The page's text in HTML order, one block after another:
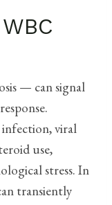
— can signal
infection, viral
use,
stress. In
transiently